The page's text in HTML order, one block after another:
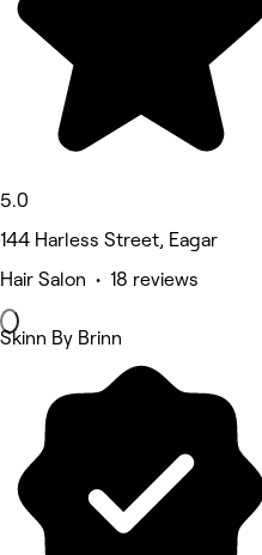
5.0
144 Harless Street, Eagar
Hair Salon • 18 reviews
Skinn By Brinn